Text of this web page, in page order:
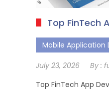
Top FinTech
Mobile Application
July 23, 2026 By :
Top FinTech App